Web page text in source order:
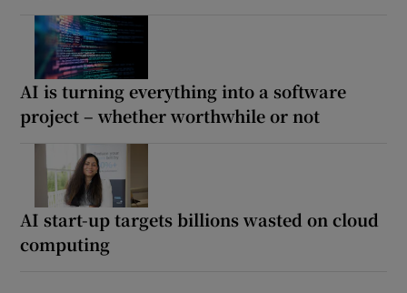
AI is turning everything into a software
project – whether worthwhile or not
AI start-up targets billions wasted on cloud
computing